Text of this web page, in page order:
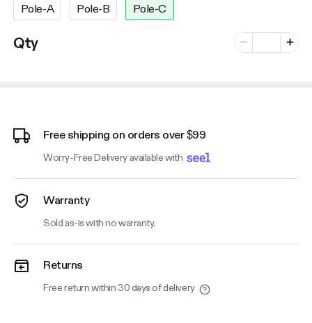
Pole-A Pole-B Pole-C
Qty Minus
Number of
Plus
Free shipping on orders over $99
Worry-Free Delivery available with
Warranty
Sold as-is with no warranty.
Returns
Free return within 30 days of delivery